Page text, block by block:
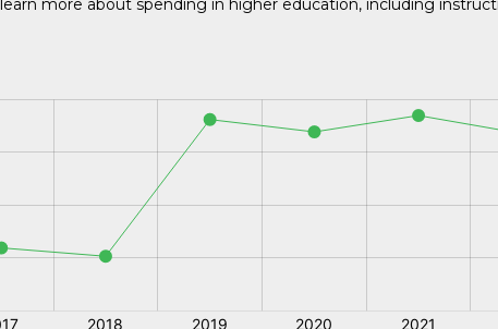
more about spending in higher education, including